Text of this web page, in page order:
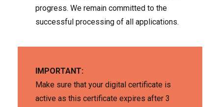
progress. We remain committed to the
successful processing of all applications.
IMPORTANT:
Make sure that your digital certificate is
active as this certificate expires after 3